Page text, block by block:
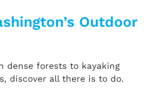
Outdoor
dense forests to kayaking
discover all there is to do.